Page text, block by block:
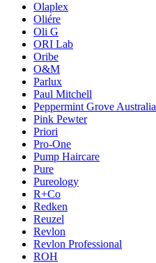
Olaplex
Oliére
Oli G
ORI Lab
Oribe
O&M
Parlux
Paul Mitchell
Peppermint Grove Australia
Pink Pewter
Priori
Pro-One
Pump Haircare
Pure
Pureology
R+Co
Redken
Reuzel
Revlon
Revlon Professional
ROH